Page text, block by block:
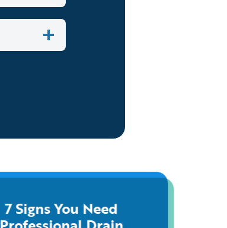
7 Signs You Need